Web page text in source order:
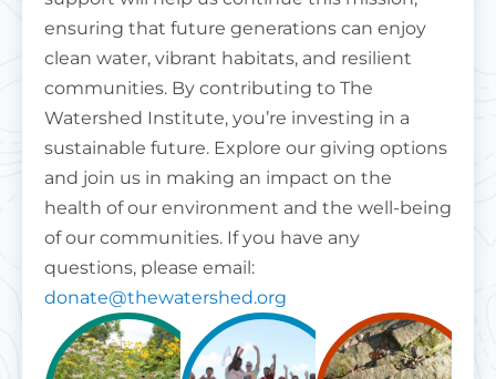
ensuring that future generations can enjoy
clean water, vibrant habitats, and resilient
communities. By contributing to The
Watershed Institute, you’re investing in a
sustainable future. Explore our giving options
and join us in making an impact on the
health of our environment and the well-being
of our communities. If you have any
questions, please email:
donate@thewatershed.org